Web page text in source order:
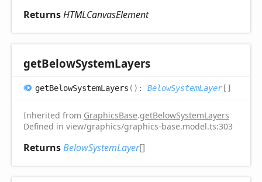
ReturnsHTMLCanvasElement
getBelowSystemLayers
getBelowSystemLayers ( ) : BelowSystemLayer[]
Inherited from GraphicsBase.getBelowSystemLayers
Defined in view/graphics/graphics-base.model.ts:303
ReturnsBelowSystemLayer[]